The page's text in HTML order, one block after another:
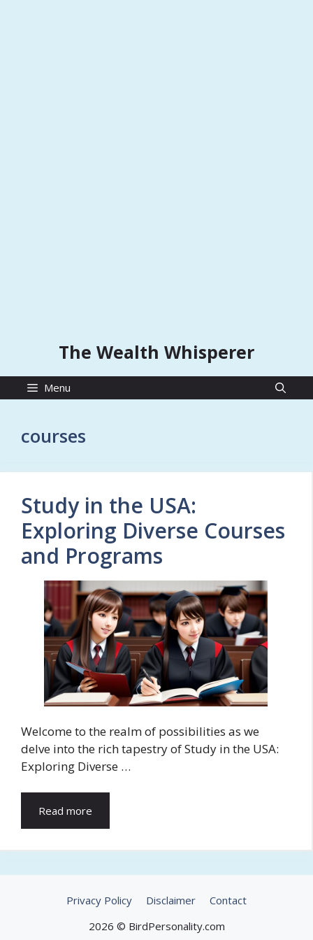
The Wealth Whisperer
Menu
courses
Study in the USA:
Exploring Diverse Courses
and Programs
Welcome to the realm of possibilities as we
delve into the rich tapestry of Study in the USA:
Exploring Diverse …
Read more
Privacy Policy Disclaimer
Contact
2026 © BirdPersonality.com